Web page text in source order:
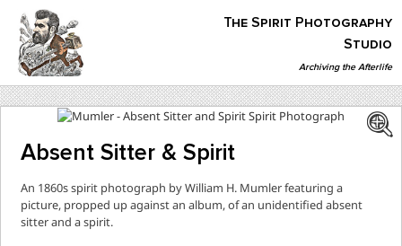
content
The Spirit Photography Studio
Archiving The Afterlife…
The Spirit Photography
Studio
Archiving the Afterlife
Absent Sitter & Spirit
An 1860s spirit photograph by William H. Mumler featuring a
picture, propped up against an album, of an unidentified absent
sitter and a spirit.